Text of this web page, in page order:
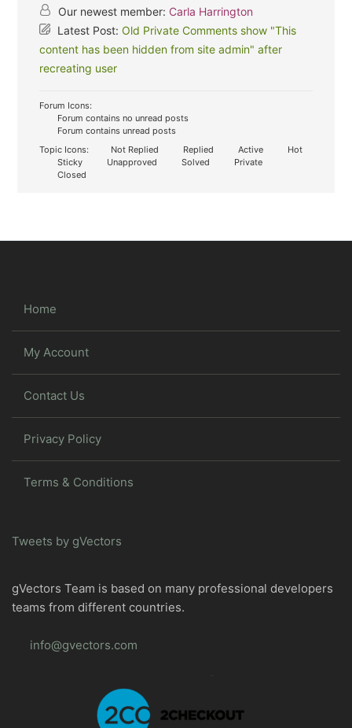
Our newest member: Carla Harrington
Latest Post:Old Private Comments show "This
content has been hidden from site admin" after
recreating user
Forum Icons:
Forum contains no unread posts
Forum contains unread posts
Topic Icons:
Not Replied Replied Active
Hot
Sticky
Unapproved Solved
Private
Closed
Home
My Account
Contact Us
Privacy Policy
Terms & Conditions
Tweets by gVectors
gVectors Team is based on many professional developers
teams from different countries.
info@gvectors.com